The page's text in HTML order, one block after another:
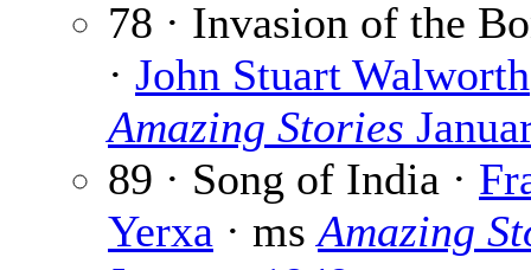
78 · Invasion of the
· John Stuart Walworth
Amazing Stories
89 · Song of India ·
Yerxa · msAmazing